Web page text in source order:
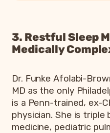
3. Restful Sleep
Medically
Dr. Funke Afolabi-
MD as the only
is a Penn-trained, ex-
physician. She is
medicine, pediatric